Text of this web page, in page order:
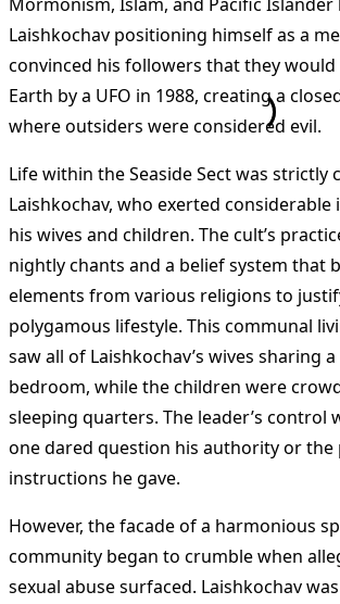
Laishkochav positioning himself as a
convinced his followers that they would
Earth by a UFO in 1988, creating a
where outsiders were considered evil​​.
Life within the Seaside Sect was strictly
Laishkochav, who exerted considerable
his wives and children. The cult’s
nightly chants and a belief system that
elements from various religions to
polygamous lifestyle. This communal
saw all of Laishkochav’s wives sharing
bedroom, while the children were
sleeping quarters. The leader’s control
one dared question his authority or the
instructions he gave​​.
However, the facade of a harmonious
community began to crumble when
sexual abuse surfaced. Laishkochav